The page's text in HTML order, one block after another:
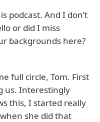
podcast. And I don’t
or did I miss
backgrounds here?
full circle, Tom. First
us. Interestingly
this, I started really
she did that